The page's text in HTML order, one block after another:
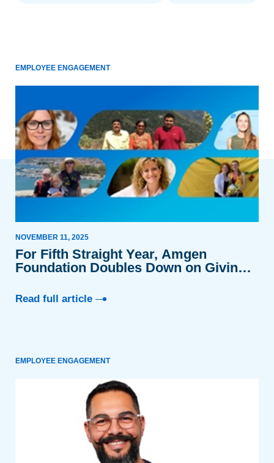
EMPLOYEE ENGAGEMENT
NOVEMBER 11, 2025
For Fifth Straight Year, Amgen
Foundation Doubles Down on Giving
Read full article
EMPLOYEE ENGAGEMENT